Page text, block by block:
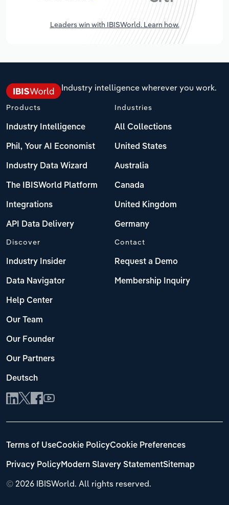
Leaders win with IBISWorld. Learn how.
Industry intelligence wherever you work.
Products
Industry Intelligence
Phil, Your AI Economist
Industry Data Wizard
The IBISWorld Platform
Integrations
API Data Delivery
Industries
All Collections
United States
Australia
Canada
United Kingdom
Germany
Discover
Industry Insider
Data Navigator
Help Center
Our Team
Our Founder
Our Partners
Deutsch
Contact
Request a Demo
Membership Inquiry
© 2026 IBISWorld. All rights reserved.
Terms of UseCookie PolicyCookie Preferences
Privacy PolicyModern Slavery StatementSitemap